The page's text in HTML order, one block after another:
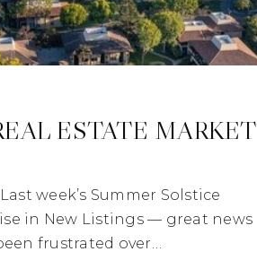
ESTATE MARKET
week’s Summer Solstice
in New Listings — great news
frustrated over…